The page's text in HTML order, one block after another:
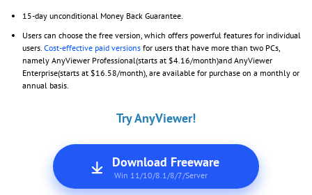
15-day unconditional Money Back Guarantee.
Users can choose the free version, which offers powerful features for individual
users. Cost-effective paid versions for users that have more than two PCs,
namely AnyViewer Professional(starts at $4.16/month)and AnyViewer
Enterprise(starts at $16.58/month), are available for purchase on a monthly or
annual basis.
Try AnyViewer!
Download Freeware
Win 11/10/8.1/8/7/Server